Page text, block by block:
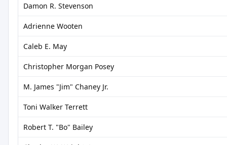
Damon R. Stevenson
Adrienne Wooten
Caleb E. May
Christopher Morgan Posey
M. James "Jim" Chaney Jr.
Toni Walker Terrett
Robert T. "Bo" Bailey